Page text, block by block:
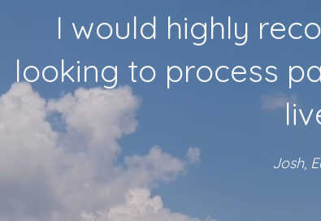
I would highly
looking to process
Josh,